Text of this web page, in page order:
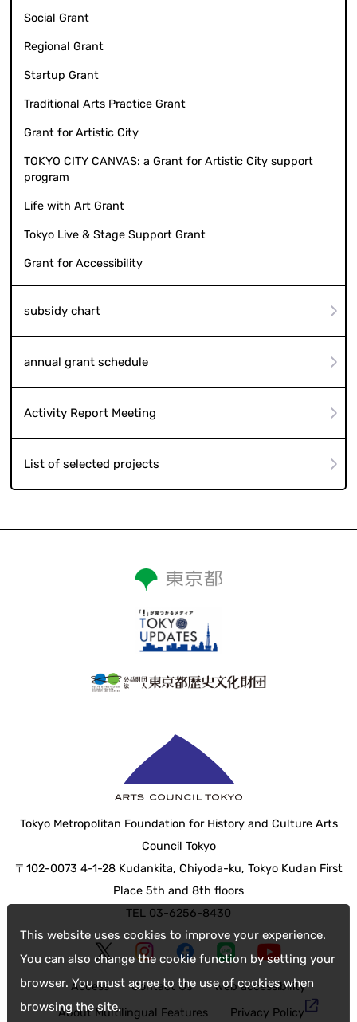
This website uses cookies to improve your experience.
You can also change the cookie function by setting your
browser. You must agree to the use of cookies when
browsing the site.
Social Grant
Regional Grant
Startup Grant
Traditional Arts Practice Grant
Grant for Artistic City
TOKYO CITY CANVAS: a Grant for Artistic City support
program
Life with Art Grant
Tokyo Live & Stage Support Grant
Grant for Accessibility
subsidy chart
annual grant schedule
Activity Report Meeting
List of selected projects
Tokyo Metropolitan Foundation for History and Culture Arts
Council Tokyo
〒102-0073 4-1-28 Kudankita, Chiyoda-ku, Tokyo Kudan First
Place 5th and 8th floors
TEL 03-6256-8430
Access Contact Us
web accessibility
About Multilingual Features
Privacy Policy